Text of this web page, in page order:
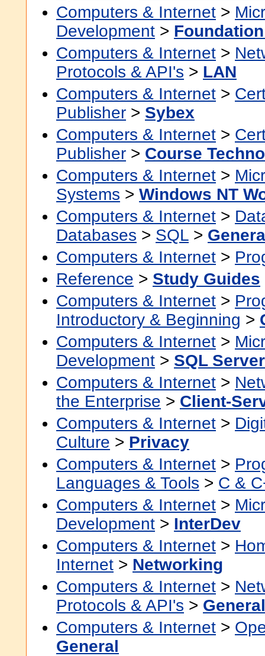
Computers & Internet >
Development >
Computers & Internet >
Protocols & API's > LAN
Computers & Internet >
Publisher > Sybex
Computers & Internet >
Publisher > Course
Computers & Internet >
Systems > Windows NT
Computers & Internet >
Databases > SQL >
Computers & Internet >
Reference > Study Guides
Computers & Internet >
Introductory & Beginning >
Computers & Internet >
Development > SQL Server
Computers & Internet >
the Enterprise > Client-
Computers & Internet >
Culture > Privacy
Computers & Internet >
Languages & Tools > C &
Computers & Internet >
Development > InterDev
Computers & Internet >
Internet > Networking
Computers & Internet >
Protocols & API's > General
Computers & Internet >
General